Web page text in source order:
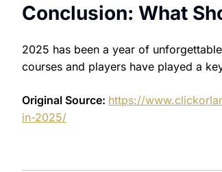
Conclusion: What
2025 has been a year of
courses and players have played a
Original Source: https://
in-2025/